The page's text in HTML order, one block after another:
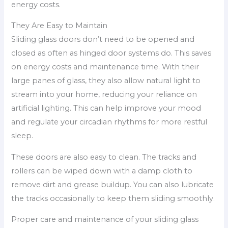
energy costs.
They Are Easy to Maintain
Sliding glass doors don’t need to be opened and
closed as often as hinged door systems do. This saves
on energy costs and maintenance time. With their
large panes of glass, they also allow natural light to
stream into your home, reducing your reliance on
artificial lighting. This can help improve your mood
and regulate your circadian rhythms for more restful
sleep.
These doors are also easy to clean. The tracks and
rollers can be wiped down with a damp cloth to
remove dirt and grease buildup. You can also lubricate
the tracks occasionally to keep them sliding smoothly.
Proper care and maintenance of your sliding glass